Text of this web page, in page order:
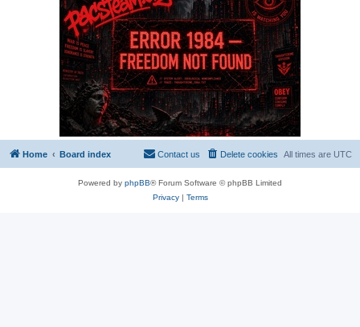
Home Board index All times are UTC
Delete cookies
Contact us
Powered by phpBB® Forum Software © phpBB Limited
Privacy| Terms